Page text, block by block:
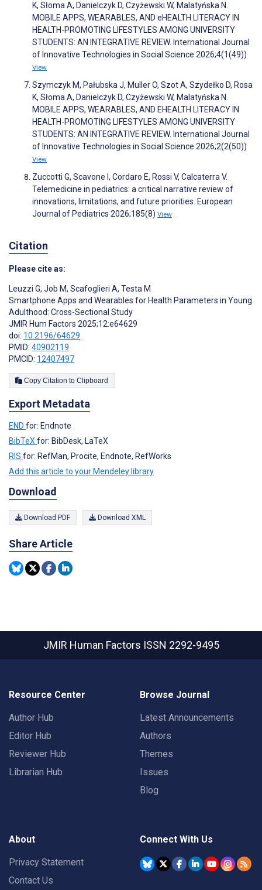
K, Słoma A, Danielczyk D, Czyżewski W, Malatyńska N.
MOBILE APPS, WEARABLES, AND eHEALTH LITERACY IN
HEALTH-PROMOTING LIFESTYLES AMONG UNIVERSITY
STUDENTS: AN INTEGRATIVE REVIEW. International Journal
of Innovative Technologies in Social Science 2026;4(1(49))
View
Szymczyk M, Pałubska J, Muller O, Szot A, Szydełko D, Rosa
K, Słoma A, Danielczyk D, Czyżewski W, Malatyńska N.
MOBILE APPS, WEARABLES, AND EHEALTH LITERACY IN
HEALTH-PROMOTING LIFESTYLES AMONG UNIVERSITY
STUDENTS: AN INTEGRATIVE REVIEW. International Journal
of Innovative Technologies in Social Science 2026;2(2(50))
View
Zuccotti G, Scavone I, Cordaro E, Rossi V, Calcaterra V.
Telemedicine in pediatrics: a critical narrative review of
innovations, limitations, and future priorities. European
Journal of Pediatrics 2026;185(8) View
Citation
Please cite as:
Leuzzi G, Job M, Scafoglieri A, Testa M
Smartphone Apps and Wearables for Health Parameters in Young
Adulthood: Cross-Sectional Study
JMIR Hum Factors 2025;12:e64629
doi: 10.2196/64629
PMID: 40902119
PMCID: 12407497
Copy Citation to Clipboard
Export Metadata
END for: Endnote
BibTeX for: BibDesk, LaTeX
RIS for: RefMan, Procite, Endnote, RefWorks
Add this article to your Mendeley library
Download
Download PDF Download XML
Share Article
JMIR Human Factors ISSN 2292-9495
Resource Center
Author Hub
Editor Hub
Reviewer Hub
Librarian Hub
Browse Journal
Latest Announcements
Authors
Themes
Issues
Blog
About
Privacy Statement
Contact Us
Connect With Us